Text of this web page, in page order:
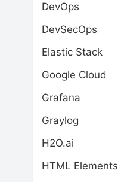
DevOps
DevSecOps
Elastic Stack
Google Cloud
Grafana
Graylog
H2O.ai
HTML Elements